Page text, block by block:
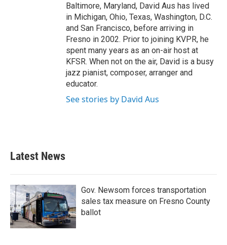
Baltimore, Maryland, David Aus has lived
in Michigan, Ohio, Texas, Washington, D.C.
and San Francisco, before arriving in
Fresno in 2002. Prior to joining KVPR, he
spent many years as an on-air host at
KFSR. When not on the air, David is a busy
jazz pianist, composer, arranger and
educator.
See stories by David Aus
Latest News
Gov. Newsom forces transportation
sales tax measure on Fresno County
ballot